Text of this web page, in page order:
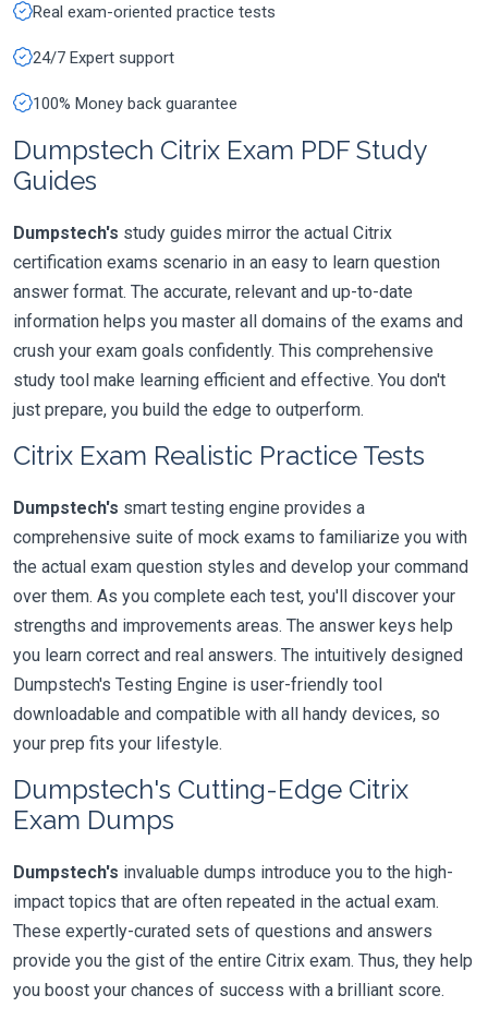
Real exam-oriented practice tests
24/7 Expert support
100% Money back guarantee
Dumpstech Citrix Exam PDF Study
Guides
Dumpstech's study guides mirror the actual Citrix
certification exams scenario in an easy to learn question
answer format. The accurate, relevant and up-to-date
information helps you master all domains of the exams and
crush your exam goals confidently. This comprehensive
study tool make learning efficient and effective. You don't
just prepare, you build the edge to outperform.
Citrix Exam Realistic Practice Tests
Dumpstech's smart testing engine provides a
comprehensive suite of mock exams to familiarize you with
the actual exam question styles and develop your command
over them. As you complete each test, you'll discover your
strengths and improvements areas. The answer keys help
you learn correct and real answers. The intuitively designed
Dumpstech's Testing Engine is user-friendly tool
downloadable and compatible with all handy devices, so
your prep fits your lifestyle.
Dumpstech's Cutting-Edge Citrix
Exam Dumps
Dumpstech's invaluable dumps introduce you to the high-
impact topics that are often repeated in the actual exam.
These expertly-curated sets of questions and answers
provide you the gist of the entire Citrix exam. Thus, they help
you boost your chances of success with a brilliant score.